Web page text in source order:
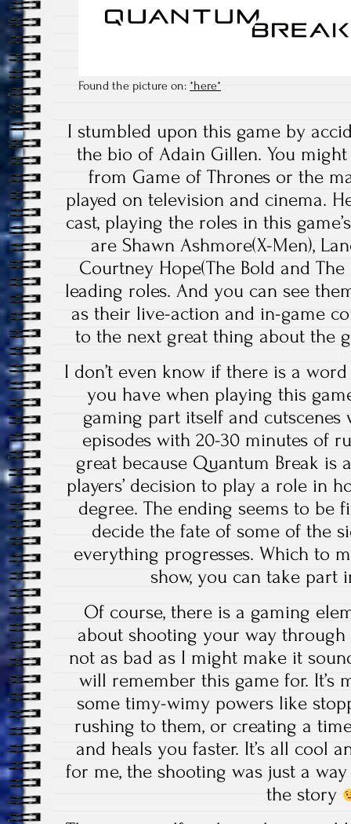
Found the picture on: *here*
I stumbled upon this game by
the bio of Adain Gillen. You
from Game of Thrones or the
played on television and cinema.
cast, playing the roles in this
are Shawn Ashmore(X-Men),
Courtney Hope(The Bold and
leading roles. And you can see
as their live-action and in-game
to the next great thing about the
I don’t even know if there is a
you have when playing this
gaming part itself and cutscenes
episodes with 20-30 minutes of
great because Quantum Break is
players’ decision to play a role in
degree. The ending seems to be
decide the fate of some of the
everything progresses. Which to
show, you can take part
Of course, there is a gaming
about shooting your way through
not as bad as I might make it
will remember this game for. It’s
some timy-wimy powers like
rushing to them, or creating a
and heals you faster. It’s all cool
for me, the shooting was just a
the story